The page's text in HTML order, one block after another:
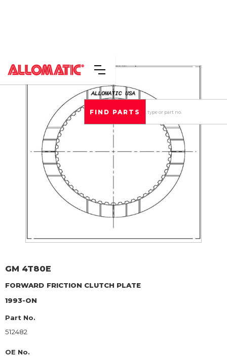
GM 4T80E
FORWARD FRICTION CLUTCH PLATE
1993-ON
Part No.
512482
OE No.